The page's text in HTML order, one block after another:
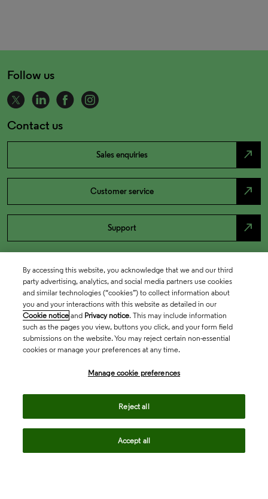
Follow us
Contact us
Sales enquiries north_east
Customer service north_east
Support north_east
By accessing this website, you acknowledge that we and our third
party advertising, analytics, and social media partners use cookies
and similar technologies (“cookies”) to collect information about
you and your interactions with this website as detailed in our
Cookie notice and Privacy notice. This may include information
such as the pages you view, buttons you click, and your form field
submissions on the website. You may reject certain non-essential
cookies or manage your preferences at any time.
Manage cookie preferences
Reject all
Accept all